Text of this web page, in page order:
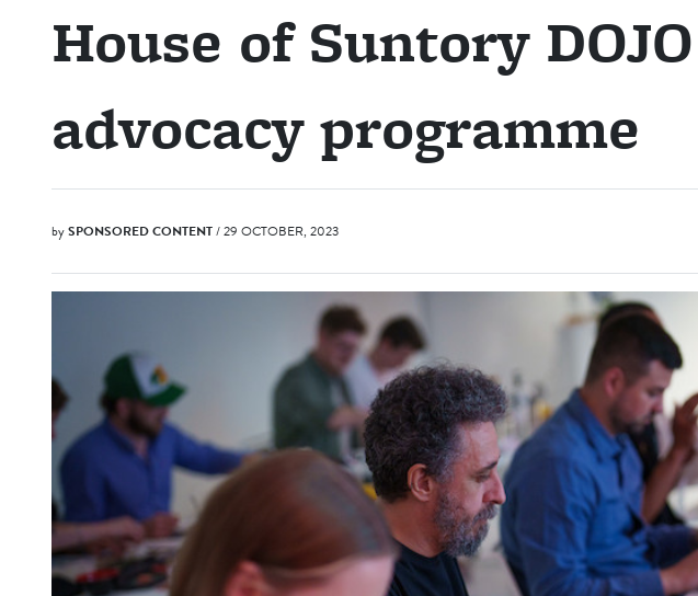
House of Suntory DOJO
advocacy programme
bySPONSORED CONTENT/ 29 OCTOBER, 2023